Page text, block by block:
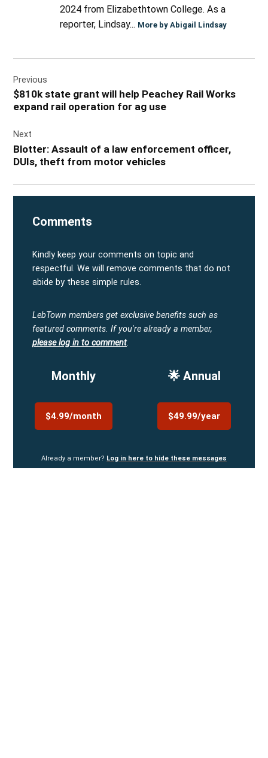
2024 from Elizabethtown College. As a
reporter, Lindsay... More by Abigail Lindsay
navigation
Previous
$810k state grant will help Peachey Rail Works
expand rail operation for ag use
Next
Blotter: Assault of a law enforcement officer,
DUIs, theft from motor vehicles
Comments
Kindly keep your comments on topic and
respectful. We will remove comments that do not
abide by these simple rules.
LebTown members get exclusive benefits such as
featured comments. If you're already a member,
please log in to comment.
Monthly
$4.99/month
🌟 Annual
$49.99/year
Already a member? Log in here to hide these messages